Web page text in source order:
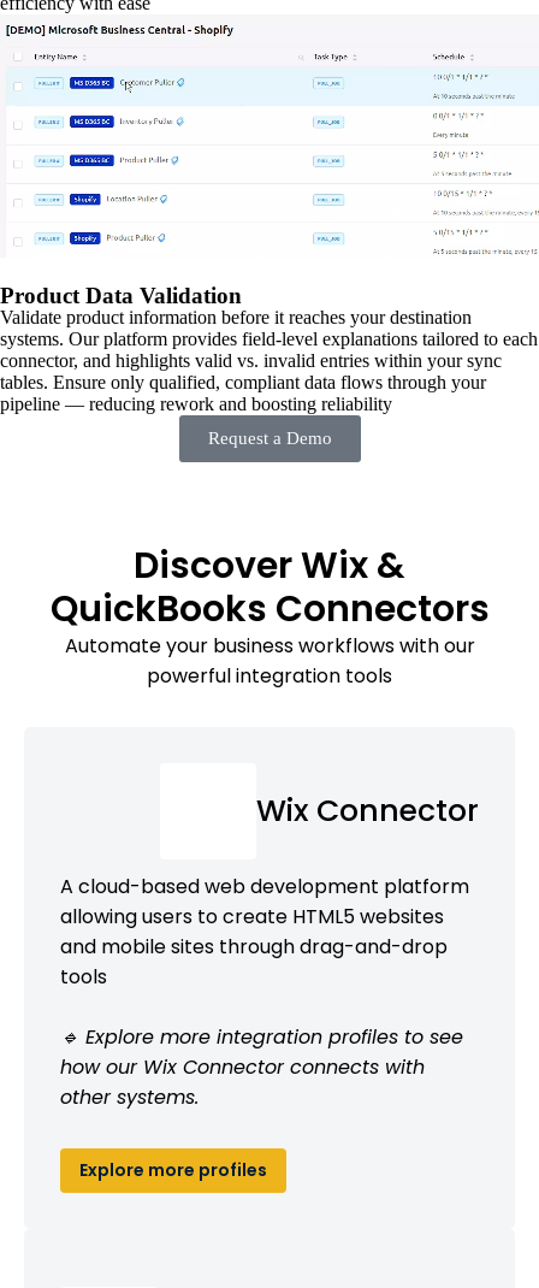
Product Data Validation
Validate product information before it reaches your destination
systems. Our platform provides field-level explanations tailored to each
connector, and highlights valid vs. invalid entries within your sync
tables. Ensure only qualified, compliant data flows through your
pipeline — reducing rework and boosting reliability
Request a Demo
Discover Wix &
QuickBooks Connectors
Automate your business workflows with our
powerful integration tools
Wix Connector
A cloud-based web development platform
allowing users to create HTML5 websites
and mobile sites through drag-and-drop
tools
🔹 Explore more integration profiles to see
how our Wix Connector connects with
other systems.
Explore more profiles